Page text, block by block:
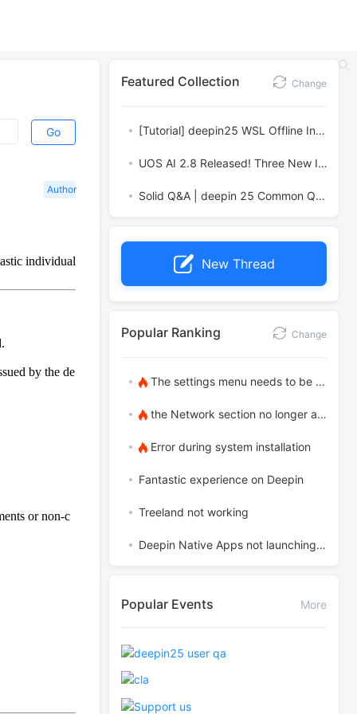
Go
Author
individual
by the de
or non-c
Featured Collection Change
[Tutorial] deepin25 WSL Offline Installation Guide
UOS AI 2.8 Released! Three New Intelligent Agents & Major Evolution
Solid Q&A | deepin 25 Common Questions – The Immutable System Edition
New Thread
Popular Ranking Change
The settings menu needs to be translated into Russian.
the Network section no longer appears
Error during system installation
Fantastic experience on Deepin
Treeland not working
Deepin Native Apps not launching in the latest version
Popular Events More